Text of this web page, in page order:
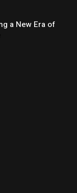
a New Era of